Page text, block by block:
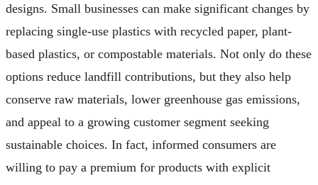
designs. Small businesses can make significant changes by
replacing single-use plastics with recycled paper, plant-
based plastics, or compostable materials. Not only do these
options reduce landfill contributions, but they also help
conserve raw materials, lower greenhouse gas emissions,
and appeal to a growing customer segment seeking
sustainable choices. In fact, informed consumers are
willing to pay a premium for products with explicit